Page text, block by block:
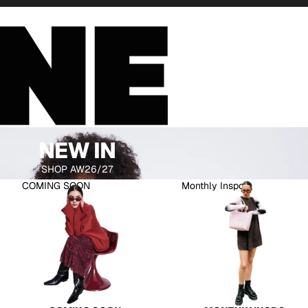
NEW IN
SHOP AW26/27
COMING SOON Monthly Inspo